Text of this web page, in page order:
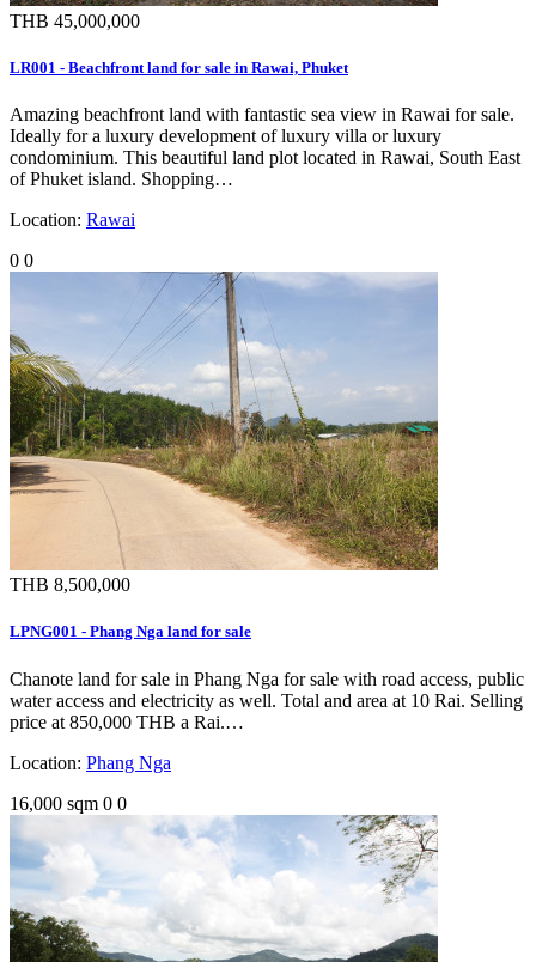
THB 45,000,000
LR001 - Beachfront land for sale in Rawai, Phuket
Amazing beachfront land with fantastic sea view in Rawai for sale.
Ideally for a luxury development of luxury villa or luxury
condominium. This beautiful land plot located in Rawai, South East
of Phuket island. Shopping…
Location: Rawai
0 0
THB 8,500,000
LPNG001 - Phang Nga land for sale
Chanote land for sale in Phang Nga for sale with road access, public
water access and electricity as well. Total and area at 10 Rai. Selling
price at 850,000 THB a Rai.…
Location: Phang Nga
16,000 sqm 0 0